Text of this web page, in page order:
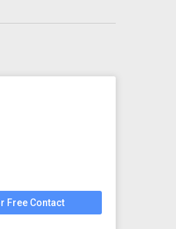
Free Contact